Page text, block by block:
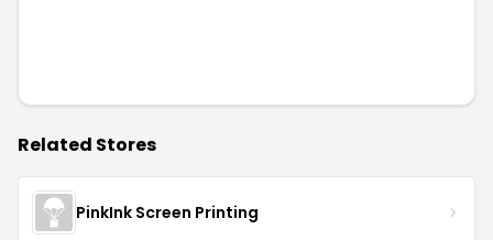
Related Stores
PinkInk Screen Printing